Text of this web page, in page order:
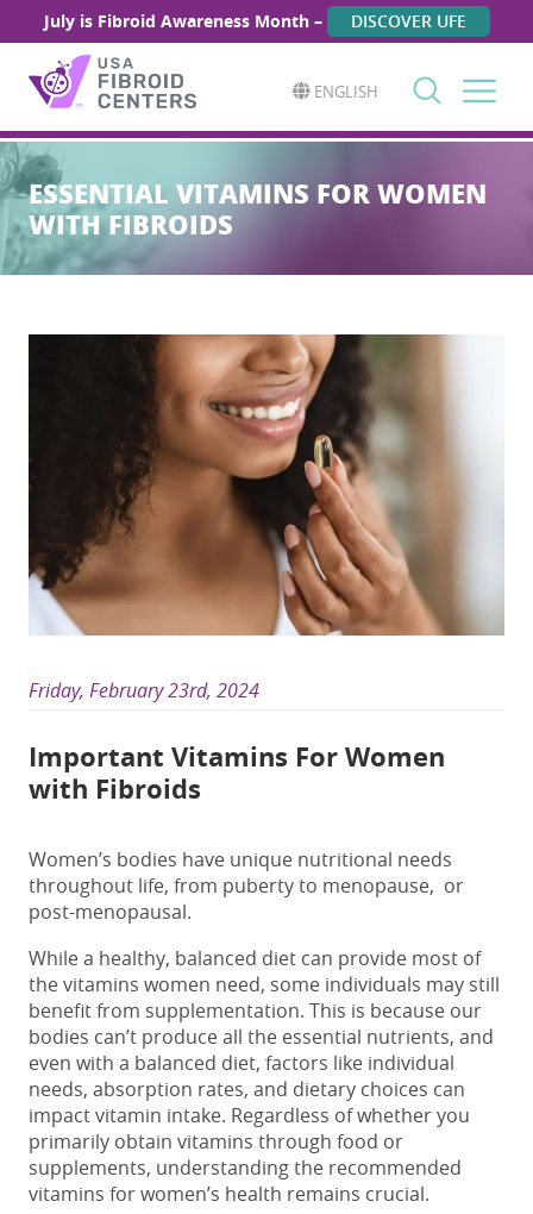
July is Fibroid Awareness Month – DISCOVER UFE
ENGLISH
Search
for:
ESSENTIAL VITAMINS FOR WOMEN
WITH FIBROIDS
Friday, February 23rd, 2024
Important Vitamins For Women
with Fibroids
Women’s bodies have unique nutritional needs
throughout life, from puberty to menopause, or
post-menopausal.
While a healthy, balanced diet can provide most of
the vitamins women need, some individuals may still
benefit from supplementation. This is because our
bodies can’t produce all the essential nutrients, and
even with a balanced diet, factors like individual
needs, absorption rates, and dietary choices can
impact vitamin intake. Regardless of whether you
primarily obtain vitamins through food or
supplements, understanding the recommended
vitamins for women’s health remains crucial.